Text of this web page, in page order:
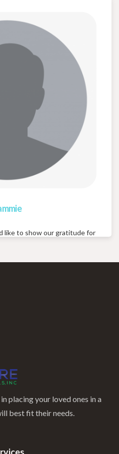
like to show our gratitude for
placing your loved ones in a
best fit their needs.